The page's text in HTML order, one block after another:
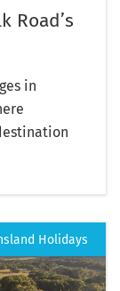
Road’s
in
Holidays